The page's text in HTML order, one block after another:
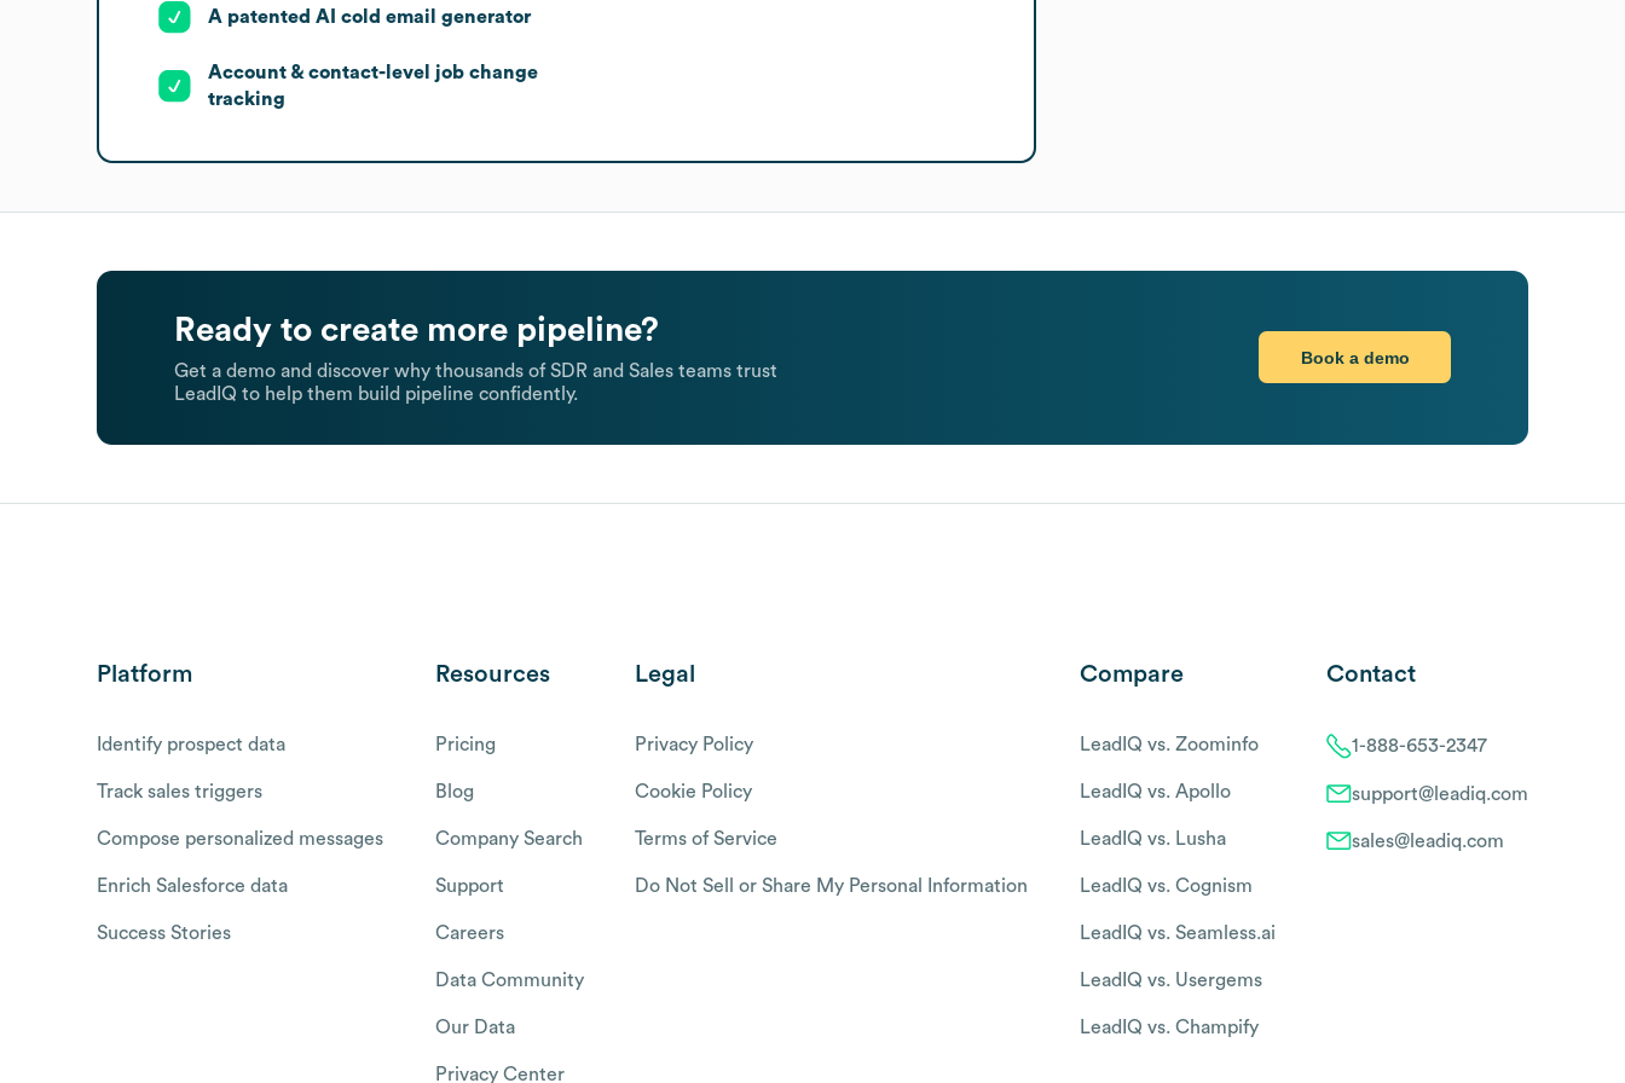
A patented AI cold email generator
Account & contact-level job change
tracking
Ready to create more pipeline?
Get a demo and discover why thousands of SDR and Sales teams trust
LeadIQ to help them build pipeline confidently.
Book a demo
Platform
Identify prospect data
Track sales triggers
Compose personalized messages
Enrich Salesforce data
Success Stories
Resources
Pricing
Blog
Company Search
Support
Careers
Data Community
Our Data
Privacy Center
Legal
Privacy Policy
Cookie Policy
Terms of Service
Do Not Sell or Share My Personal Information
Compare
LeadIQ vs. Zoominfo
LeadIQ vs. Apollo
LeadIQ vs. Lusha
LeadIQ vs. Cognism
LeadIQ vs. Seamless.ai
LeadIQ vs. Usergems
LeadIQ vs. Champify
Contact
1-888-653-2347
support@leadiq.com
sales@leadiq.com